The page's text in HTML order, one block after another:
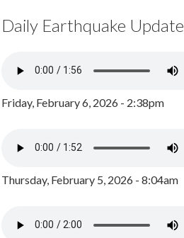
Daily Earthquake Update
Friday, February 6, 2026 - 2:38pm
Thursday, February 5, 2026 - 8:04am